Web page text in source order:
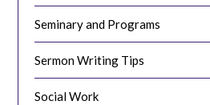
Seminary and Programs
Sermon Writing Tips
Social Work